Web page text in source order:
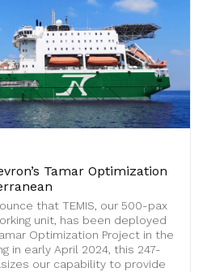
Tamar Optimization
that TEMIS, our 500-pax
unit, has been deployed
Optimization Project in the
in early April 2024, this 247-
our capability to provide